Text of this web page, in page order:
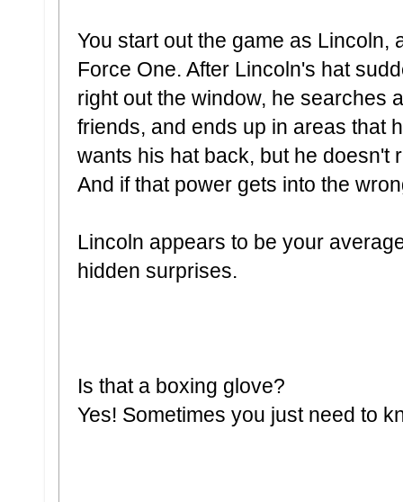
You start out the game as Lincoln,
Force One. After Lincoln's hat
right out the window, he searches
friends, and ends up in areas that
wants his hat back, but he doesn't
And if that power gets into the
Lincoln appears to be your
hidden surprises.
Is that a boxing glove?
Yes! Sometimes you just need to